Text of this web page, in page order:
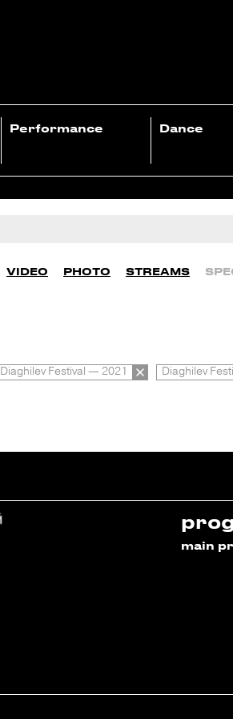
Performance Dance
VIDEO PHOTO STREAMS
Diaghilev Festival — 2021 Diaghilev
main